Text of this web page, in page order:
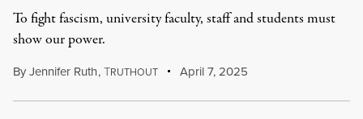
To fight fascism, university faculty, staff and students must
show our power.
ByJennifer Ruth,TRUTHOUT April 7, 2025